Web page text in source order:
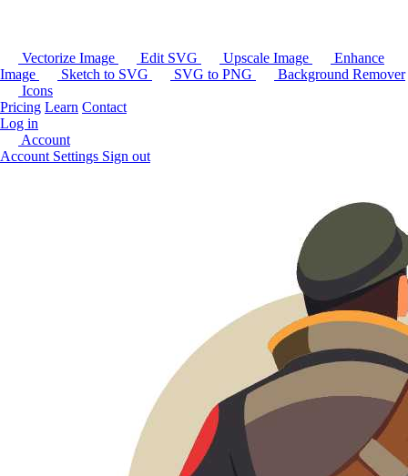
Vectorize Image Edit SVG Upscale Image
Enhance
Image
Sketch to SVG SVG to PNG
Background Remover
Icons
Pricing Learn Contact
Log in
Account
Account Settings Sign out